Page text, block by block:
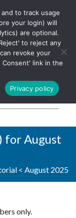
Log In
for August
< August 2025
only.
to track usage
your login) will
are optional.
to reject any
revoke your
Consent' link in the
Privacy policy